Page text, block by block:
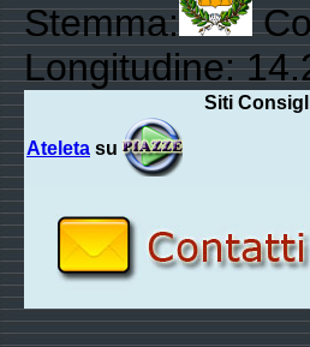
Stemma:
Longitudine:
Siti
Ateleta su